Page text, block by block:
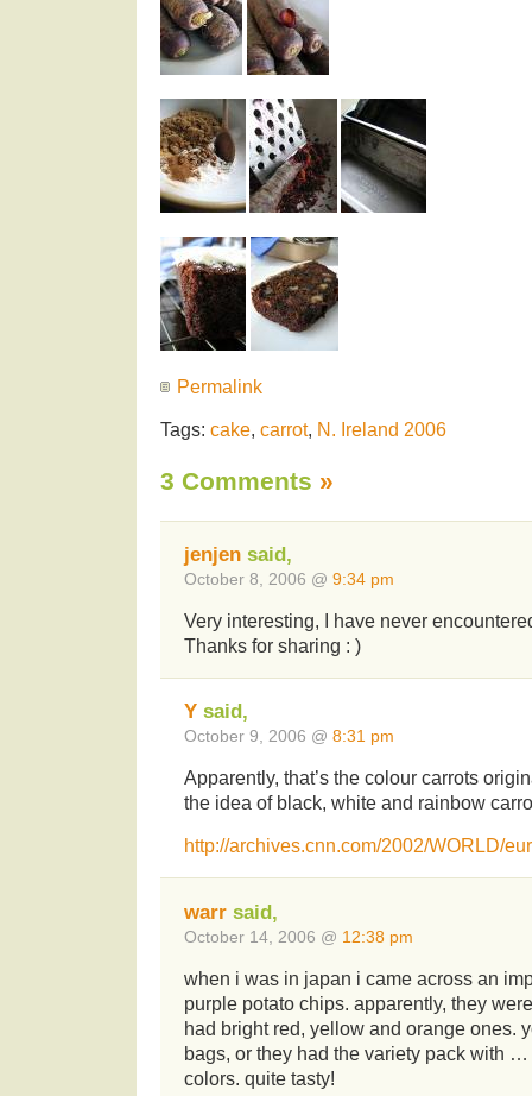
Permalink
Tags: cake, carrot, N. Ireland 2006
3 Comments »
jenjen said,
October 8, 2006 @ 9:34 pm
Very interesting, I have never
Thanks for sharing : )
Y said,
October 9, 2006 @ 8:31 pm
Apparently, that’s the colour carrots
the idea of black, white and rainbow
http://archives.cnn.com/2002/WORLD/
warr said,
October 14, 2006 @ 12:38 pm
when i was in japan i came across an
purple potato chips. apparently, they
had bright red, yellow and orange ones.
bags, or they had the variety pack with
colors. quite tasty!